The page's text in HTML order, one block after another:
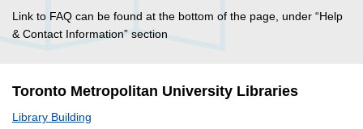
Link to FAQ can be found at the bottom of the page, under “Help
& Contact Information” section
Toronto Metropolitan University Libraries
Library Building